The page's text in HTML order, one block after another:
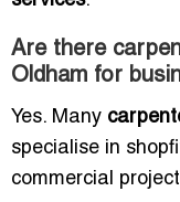
Are there
Oldham for
Yes. Many
specialise in
commercial